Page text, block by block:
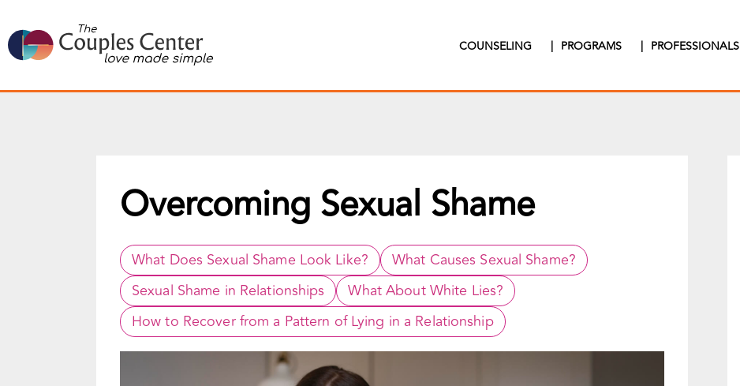
to
content
COUNSELING | PROGRAMS | PROFESSIONALS
Overcoming Sexual Shame
What Does Sexual Shame Look Like?
What Causes Sexual Shame?
Sexual Shame in Relationships
What About White Lies?
How to Recover from a Pattern of Lying in a Relationship